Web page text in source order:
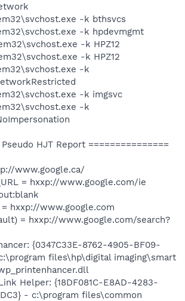
-k bthsvcs
-k hpdevmgmt
-k HPZ12
-k HPZ12
-k
-k imgsvc
-k
HJT Report ===============
www.google.ca/
= hxxp://www.google.com/ie
hxxp://www.google.com
= hxxp://www.google.com/search?
{0347C33E-8762-4905-BF09-
files\hp\digital imaging\smart
Helper: {18DF081C-E8AD-4283-
- c:\program files\common